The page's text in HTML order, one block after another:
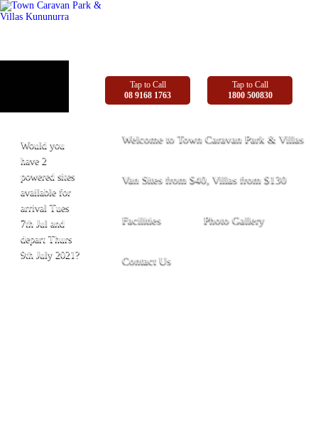
Tap to Call
08 9168 1763
Tap to Call
1800 500830
Welcome to Town Caravan Park & Villas
Van Sites from $40, Villas from $130
Facilities Photo Gallery
Contact Us
Would you
have 2
powered sites
available for
arrival Tues
7th Jul and
depart Thurs
9th July 2021?